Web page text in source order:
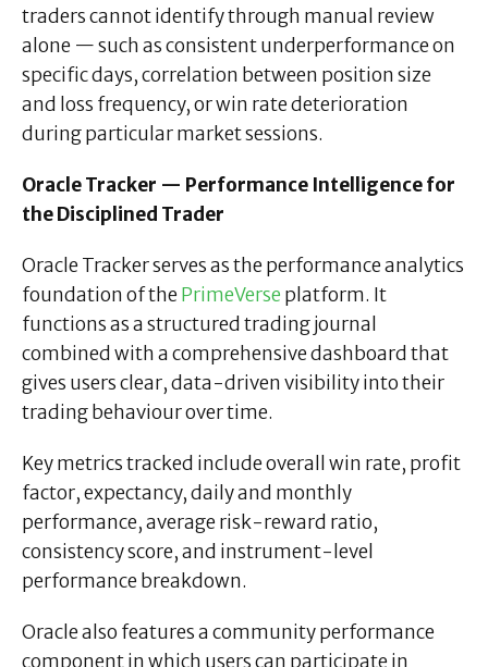
traders cannot identify through manual review
alone — such as consistent underperformance on
specific days, correlation between position size
and loss frequency, or win rate deterioration
during particular market sessions.
Oracle Tracker — Performance Intelligence for
the Disciplined Trader
Oracle Tracker serves as the performance analytics
foundation of the PrimeVerse platform. It
functions as a structured trading journal
combined with a comprehensive dashboard that
gives users clear, data-driven visibility into their
trading behaviour over time.
Key metrics tracked include overall win rate, profit
factor, expectancy, daily and monthly
performance, average risk-reward ratio,
consistency score, and instrument-level
performance breakdown.
Oracle also features a community performance
component in which users can participate in